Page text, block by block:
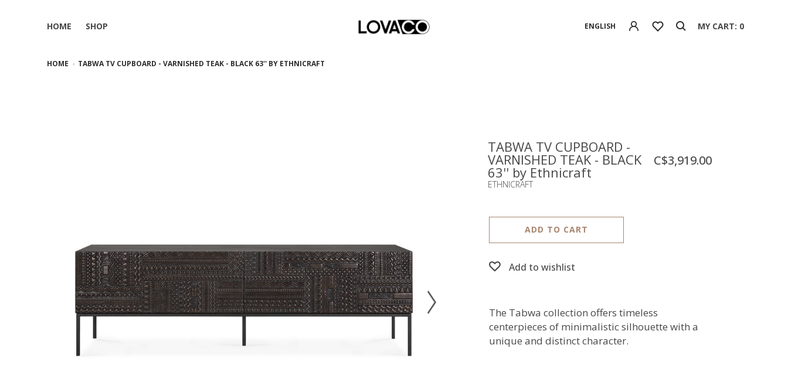
HOME SHOP ENGLISH MY CART: 0
HOME TABWA TV CUPBOARD - VARNISHED TEAK - BLACK 63'' BY ETHNICRAFT
TABWA TV CUPBOARD -
VARNISHED TEAK - BLACK
63'' by Ethnicraft
ETHNICRAFT
C$3,919.00
ADD TO CART
Add to wishlist
The Tabwa collection offers timeless
centerpieces of minimalistic silhouette with a
unique and distinct character.